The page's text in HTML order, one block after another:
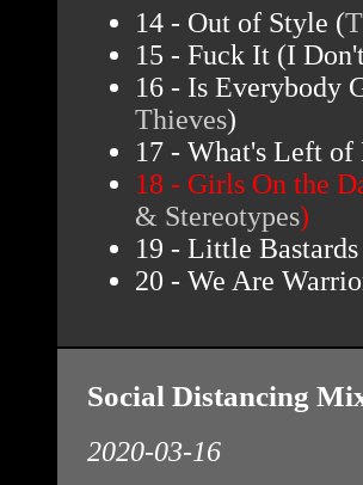
14 - Out of Style (
15 - Fuck It (I
16 - Is Everybody
Thieves)
17 - What's Left of
18 - Girls On the
& Stereotypes)
19 - Little
20 - We Are
Social Distancing
2020-03-16